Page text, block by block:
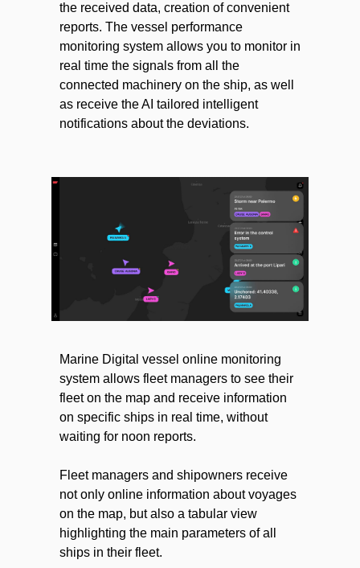
the received data, creation of convenient
reports. The vessel performance
monitoring system allows you to monitor in
real time the signals from all the
connected machinery on the ship, as well
as receive the AI tailored intelligent
notifications about the deviations.
Marine Digital vessel online monitoring
system allows fleet managers to see their
fleet on the map and receive information
on specific ships in real time, without
waiting for noon reports.
Fleet managers and shipowners receive
not only online information about voyages
on the map, but also a tabular view
highlighting the main parameters of all
ships in their fleet.